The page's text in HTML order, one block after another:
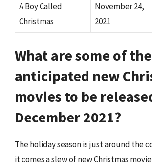
A Boy Called
Christmas
November 24,
2021
What are some of
anticipated new
movies to be
December 2021?
The holiday season is just around the
it comes a slew of new Christmas